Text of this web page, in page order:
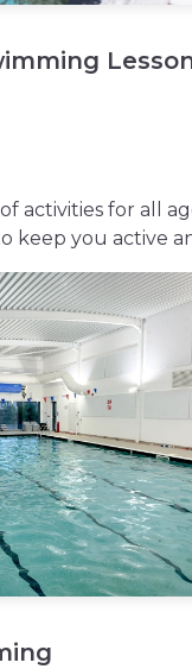
activities for all
keep you active